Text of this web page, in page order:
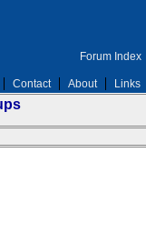
Contact About Links
Forum Index